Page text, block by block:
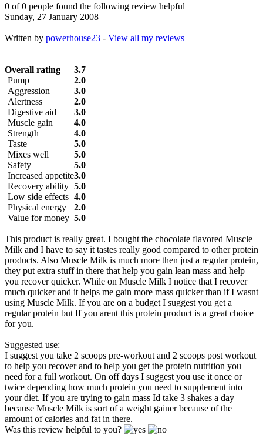
0 of 0 people found the following review helpful
Sunday, 27 January 2008
Written by powerhouse23 - View all my reviews
Overall rating
3.7
Pump
2.0
Aggression
3.0
Alertness
2.0
Digestive aid
3.0
Muscle gain
4.0
Strength
4.0
Taste
5.0
Mixes well
5.0
Safety
5.0
Increased appetite3.0
Recovery ability 5.0
Low side effects 4.0
Physical energy
2.0
Value for money 5.0
This product is really great. I bought the chocolate flavored Muscle
Milk and I have to say it tastes really good compared to other protein
products. Also Muscle Milk is much more then just a regular protein,
they put extra stuff in there that help you gain lean mass and help
you recover quicker. While on Muscle Milk I notice that I recover
much quicker and it helps me gain more mass quicker than if I wasnt
using Muscle Milk. If you are on a budget I suggest you get a
regular protein but If you arent this protein product is a great choice
for you.
Suggested use:
I suggest you take 2 scoops pre-workout and 2 scoops post workout
to help you recover and to help you get the protein nutrition you
need for a full workout. On off days I suggest you use it once or
twice depending how much protein you need to supplement into
your diet. If you are trying to gain mass Id take 3 shakes a day
because Muscle Milk is sort of a weight gainer because of the
amount of calories and fat in there.
Was this review helpful to you?